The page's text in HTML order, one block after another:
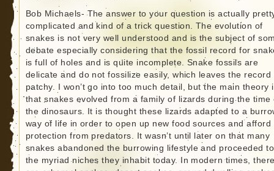
Bob Michaels- The answer to your question is actually
complicated and kind of a trick question. The evolution of
snakes is not very well understood and is the subject of
debate especially considering that the fossil record for
is full of holes and is quite incomplete. Snake fossils are
delicate and do not fossilize easily, which leaves the record
patchy. I won’t go into too much detail, but the main theory
that snakes evolved from a family of lizards during the time
the dinosaurs. It is thought these lizards adapted to a
way of life in order to open up new food sources and afford
protection from predators. It wasn’t until later on that many
snakes abandoned the burrowing lifestyle and proceeded
the myriad niches they inhabit today. In modern times,